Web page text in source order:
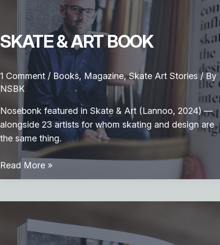
SKATE & ART BOOK
1 Comment / Books, Magazine,Skate Art Stories/ By
NSBK
Nosebonk featured in Skate & Art (Lannoo, 2024) —
alongside 23 artists for whom skating and design are
the same thing.
Skate
&
Read More »